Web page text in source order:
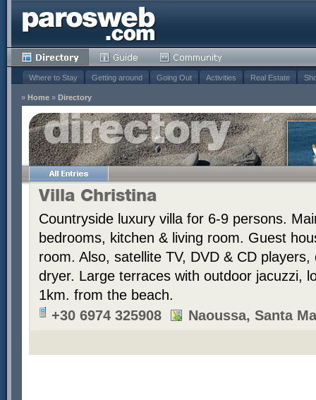
Where to Stay Getting around Going Out Activities Real Estate
» Home » Directory
Villa Christina
Countryside luxury villa for 6-9 persons.
bedrooms, kitchen & living room. Guest
room. Also, satellite TV, DVD & CD
dryer. Large terraces with outdoor jacuzzi,
1km. from the beach.
+30 6974 325908
Naoussa, Santa